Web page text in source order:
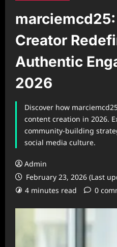
Creator
Authentic
2026
Discover how
content creation in 2026.
community-building
social media culture.
Admin
February 23, 2026 (Last
4 minutes read
0